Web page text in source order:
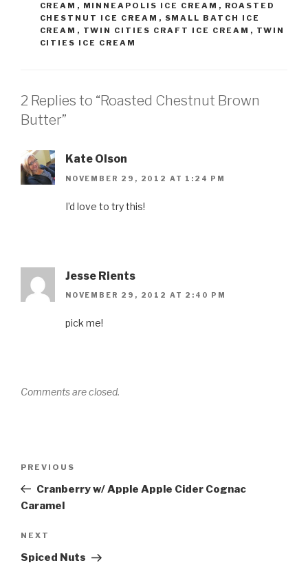
CREAM , MINNEAPOLIS ICE CREAM , ROASTED
CHESTNUT ICE CREAM , SMALL BATCH ICE
CREAM , TWIN CITIES CRAFT ICE CREAM , TWIN
CITIES ICE CREAM
2 Replies to “Roasted Chestnut Brown
Butter”
Kate Olson
NOVEMBER 29, 2012 AT 1:24 PM
I’d love to try this!
Jesse Rients
NOVEMBER 29, 2012 AT 2:40 PM
pick me!
Comments are closed.
Previous
Post
PREVIOUS
Cranberry w/ Apple Apple Cider Cognac
Caramel
Next
Post
NEXT
Spiced Nuts